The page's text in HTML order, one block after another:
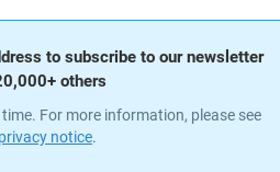
to subscribe to our newsletter
others
For more information, please see
privacy notice.